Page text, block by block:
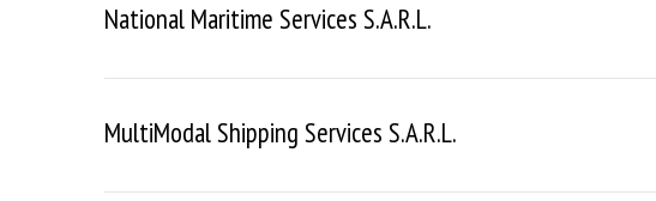
National Maritime Services S.a.r.l.
MultiModal Shipping Services S.a.r.l.